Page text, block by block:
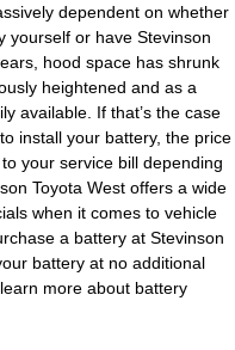
dependent on whether
yourself or have Stevinson
hood space has shrunk
heightened and as a
available. If that’s the case
install your battery, the price
your service bill depending
Toyota West offers a wide
when it comes to vehicle
a battery at Stevinson
battery at no additional
more about battery